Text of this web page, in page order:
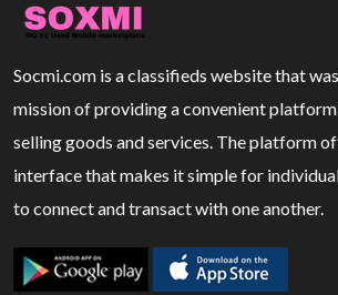
Socmi.com is a classifieds website that
mission of providing a convenient
selling goods and services. The platform
interface that makes it simple for
to connect and transact with one another.